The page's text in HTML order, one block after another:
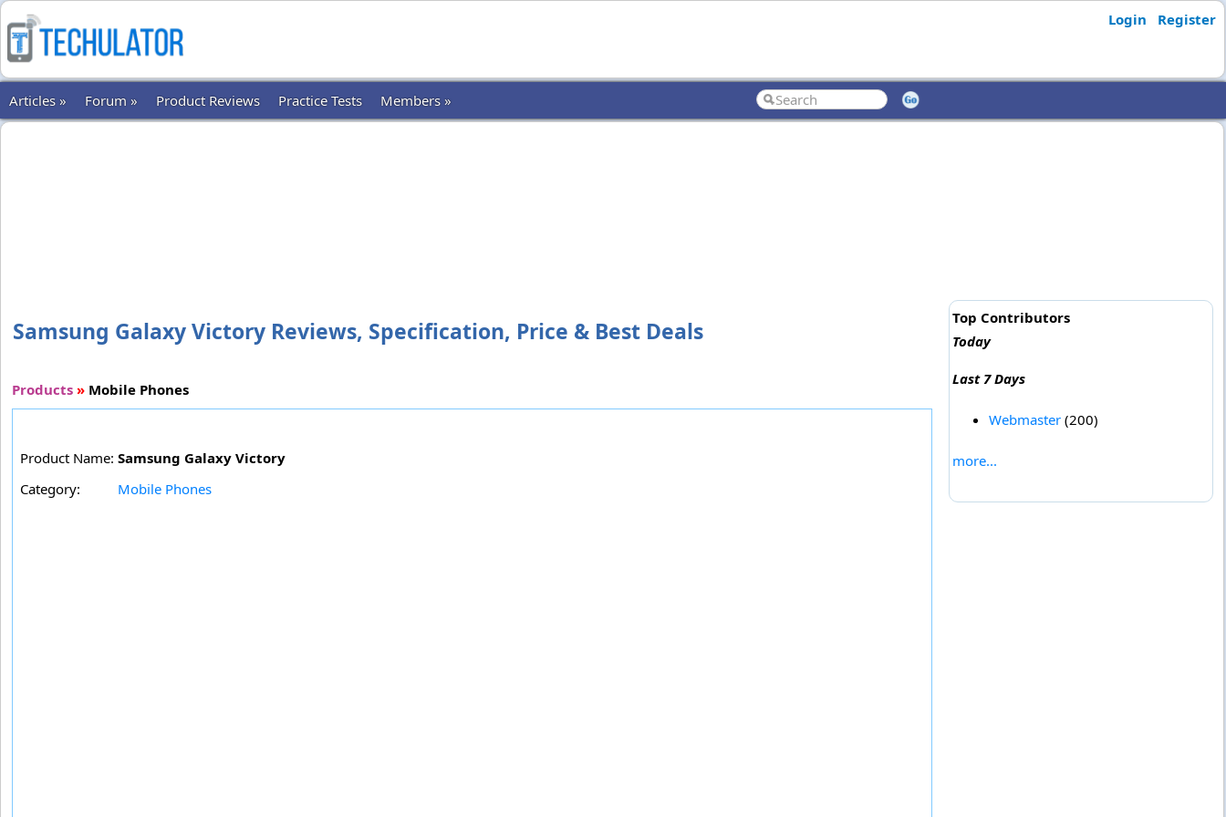
Login Register
Articles » Forum » Product Reviews Practice Tests Members »
Samsung Galaxy Victory Reviews, Specification, Price & Best Deals
Products » Mobile Phones
Product Name: Samsung Galaxy Victory
Category:
Mobile Phones
Top Contributors
Today
Last 7 Days
Webmaster(200)
more...